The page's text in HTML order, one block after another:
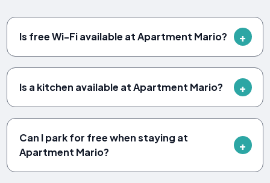
Is free Wi-Fi available at Apartment Mario?
Is a kitchen available at Apartment Mario?
Can I park for free when staying at
Apartment Mario?